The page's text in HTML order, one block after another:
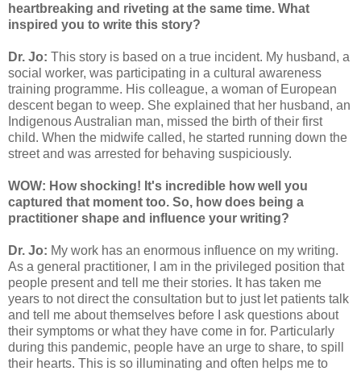
heartbreaking and riveting at the same time. What
inspired you to write this story?
Dr. Jo: This story is based on a true incident. My husband, a
social worker, was participating in a cultural awareness
training programme. His colleague, a woman of European
descent began to weep. She explained that her husband, an
Indigenous Australian man, missed the birth of their first
child. When the midwife called, he started running down the
street and was arrested for behaving suspiciously.
WOW: How shocking! It's incredible how well you
captured that moment too. So, how does being a
practitioner shape and influence your writing?
Dr. Jo: My work has an enormous influence on my writing.
As a general practitioner, I am in the privileged position that
people present and tell me their stories. It has taken me
years to not direct the consultation but to just let patients talk
and tell me about themselves before I ask questions about
their symptoms or what they have come in for. Particularly
during this pandemic, people have an urge to share, to spill
their hearts. This is so illuminating and often helps me to